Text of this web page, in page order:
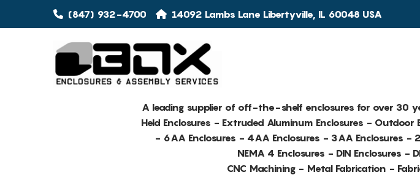
(847) 932-4700 14092 Lambs Lane Libertyville, IL 60048 USA
A leading supplier of off-the-shelf enclosures for over 30
Held Enclosures - Extruded Aluminum Enclosures -
- 6AA Enclosures - 4AA Enclosures - 3AA Enclosures -
NEMA 4 Enclosures - DIN Enclosures -
CNC Machining - Metal Fabrication -